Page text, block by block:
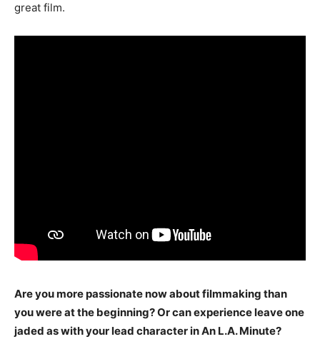
great film.
Are you more passionate now about filmmaking than
you were at the beginning? Or can experience leave one
jaded as with your lead character in An L.A. Minute?